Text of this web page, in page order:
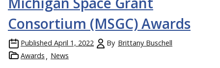
Consortium (MSGC) Awards
Published April 1, 2022 By Brittany Buschell
Awards
News